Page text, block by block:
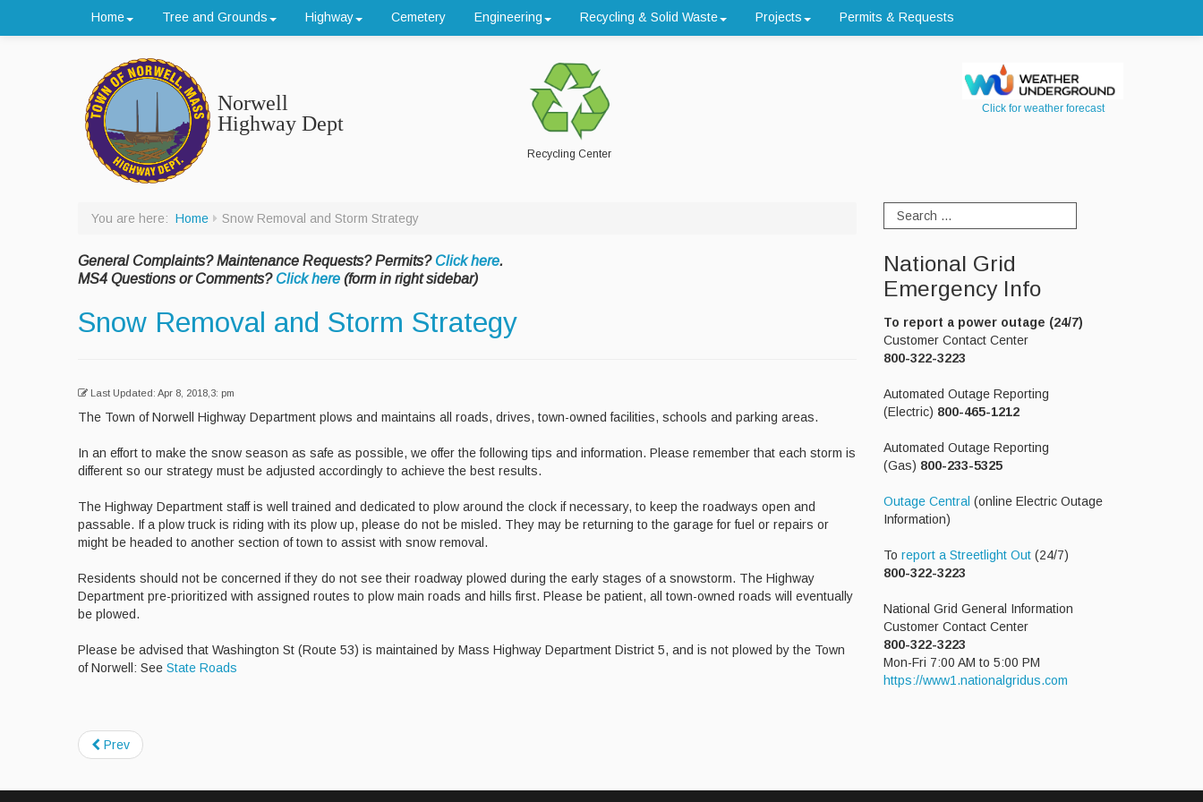
Home Tree and Grounds Highway Cemetery Engineering Recycling & Solid Waste Projects Permits & Requests
Norwell
Highway Dept
Recycling Center
Click for weather forecast
You are here: Home Snow Removal and Storm Strategy
General Complaints? Maintenance Requests? Permits? Click here.
MS4 Questions or Comments? Click here (form in right sidebar)
Snow Removal and Storm Strategy
Last Updated: Apr 8, 2018,3: pm
The Town of Norwell Highway Department plows and maintains all roads, drives, town-owned facilities, schools and parking areas.
In an effort to make the snow season as safe as possible, we offer the following tips and information. Please remember that each storm is
different so our strategy must be adjusted accordingly to achieve the best results.
The Highway Department staff is well trained and dedicated to plow around the clock if necessary, to keep the roadways open and
passable. If a plow truck is riding with its plow up, please do not be misled. They may be returning to the garage for fuel or repairs or
might be headed to another section of town to assist with snow removal.
Residents should not be concerned if they do not see their roadway plowed during the early stages of a snowstorm. The Highway
Department pre-prioritized with assigned routes to plow main roads and hills first. Please be patient, all town-owned roads will eventually
be plowed.
Please be advised that Washington St (Route 53) is maintained by Mass Highway Department District 5, and is not plowed by the Town
of Norwell: See State Roads
Prev
National Grid
Emergency Info
To report a power outage (24/7)
Customer Contact Center
800-322-3223
Automated Outage Reporting
(Electric) 800-465-1212
Automated Outage Reporting
(Gas) 800-233-5325
Outage Central (online Electric Outage
Information)
To report a Streetlight Out(24/7)
800-322-3223
National Grid General Information
Customer Contact Center
800-322-3223
Mon-Fri 7:00 AM to 5:00 PM
https://www1.nationalgridus.com